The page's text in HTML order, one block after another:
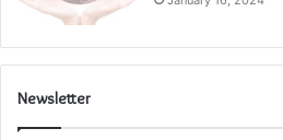
Newsletter